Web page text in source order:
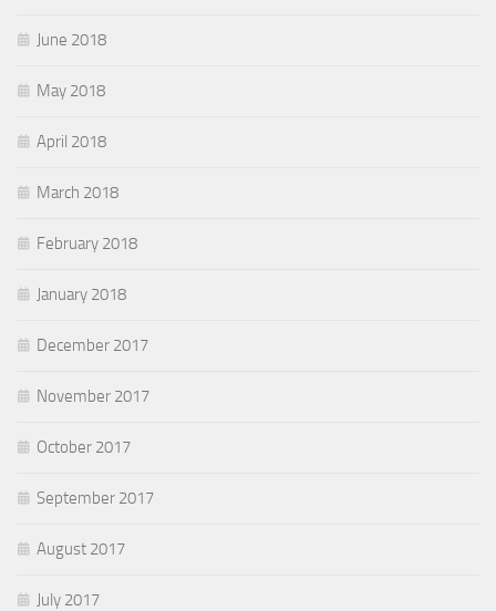
June 2018
May 2018
April 2018
March 2018
February 2018
January 2018
December 2017
November 2017
October 2017
September 2017
August 2017
July 2017